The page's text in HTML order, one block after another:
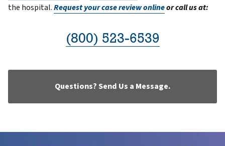
the hospital.Request your case review onlineor call us at:
(800) 523-6539
Questions? Send Us a Message.